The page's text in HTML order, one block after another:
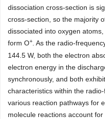
dissociation cross-section is
cross-section, so the majority
dissociated into oxygen
form O+ . As the radio-
144.5 W, both the electron
electron energy in the
synchronously, and both
characteristics within the
various reaction pathways for
molecule reactions account